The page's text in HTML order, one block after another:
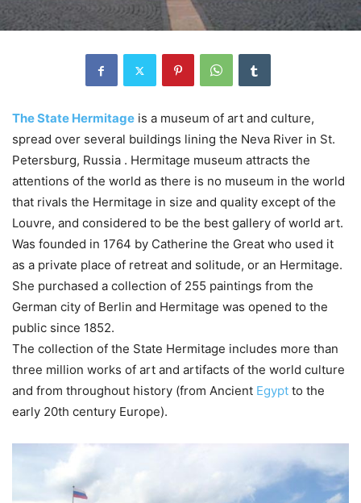
The State Hermitage is a museum of art and culture,
spread over several buildings lining the Neva River in St.
Petersburg, Russia . Hermitage museum attracts the
attentions of the world as there is no museum in the world
that rivals the Hermitage in size and quality except of the
Louvre, and considered to be the best gallery of world art.
Was founded in 1764 by Catherine the Great who used it
as a private place of retreat and solitude, or an Hermitage.
She purchased a collection of 255 paintings from the
German city of Berlin and Hermitage was opened to the
public since 1852.
The collection of the State Hermitage includes more than
three million works of art and artifacts of the world culture
and from throughout history (from Ancient Egypt to the
early 20th century Europe).